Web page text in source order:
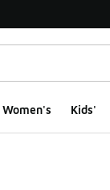
Women's Kids'